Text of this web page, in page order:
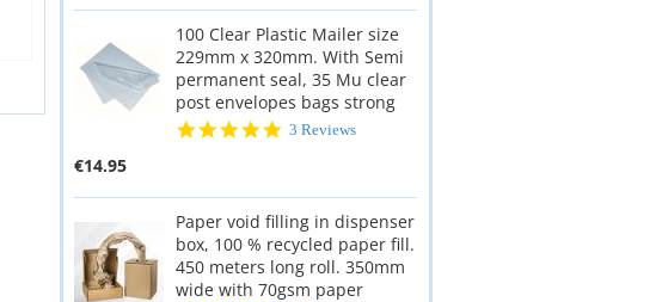
COMPARE
100 Clear Plastic Mailer size
229mm x 320mm. With Semi
permanent seal, 35 Mu clear
post envelopes bags strong
5.0
3 Reviews
€14.95
Paper void filling in dispenser
box, 100 % recycled paper fill.
450 meters long roll. 350mm
wide with 70gsm paper